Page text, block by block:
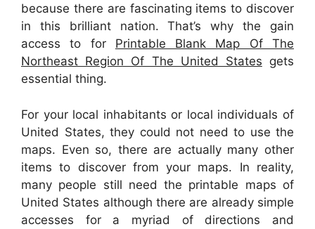
because there are fascinating items to discover
in this brilliant nation. That’s why the gain
access to for Printable Blank Map Of The
Northeast Region Of The United States gets
essential thing.
For your local inhabitants or local individuals of
United States, they could not need to use the
maps. Even so, there are actually many other
items to discover from your maps. In reality,
many people still need the printable maps of
United States although there are already simple
accesses for a myriad of directions and